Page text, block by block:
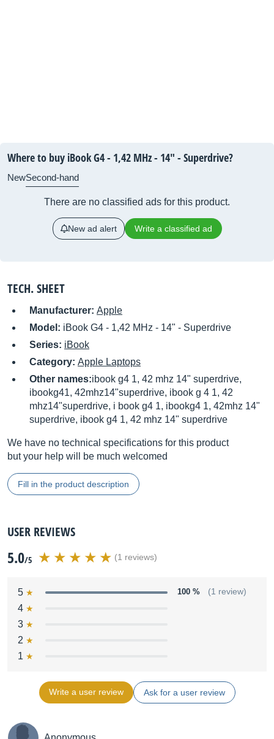
Where to buy iBook G4 - 1,42 MHz - 14" - Superdrive?
NewSecond-hand
There are no classified ads for this product.
New ad alert Write a classified ad
TECH. SHEET
Manufacturer: Apple
Model: iBook G4 - 1,42 MHz - 14" - Superdrive
Series: iBook
Category: Apple Laptops
Other names:ibook g4 1, 42 mhz 14" superdrive,
ibookg41, 42mhz14"superdrive, ibook g 4 1, 42
mhz14"superdrive, i book g4 1, ibookg4 1, 42mhz 14"
superdrive, ibook g4 1, 42 mhz 14" superdrive
We have no technical specifications for this product
but your help will be much welcomed
Fill in the product description
USER REVIEWS
5.0/5 (1 reviews)
5 100 % (1 review)
4
3
2
1
Write a user review Ask for a user review